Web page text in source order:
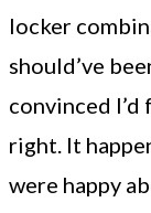
locker
should’ve
convinced
right. It
were happy